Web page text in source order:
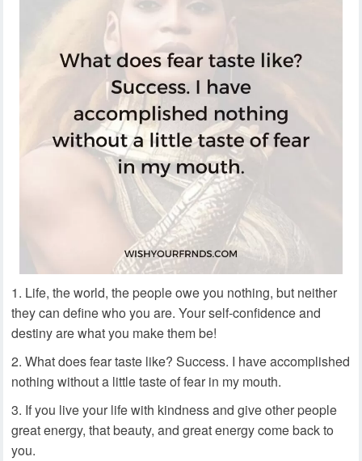
Life, the world, the people owe you nothing, but neither
they can define who you are. Your self-confidence and
destiny are what you make them be!
What does fear taste like? Success. I have accomplished
nothing without a little taste of fear in my mouth.
If you live your life with kindness and give other people
great energy, that beauty, and great energy come back to
you.